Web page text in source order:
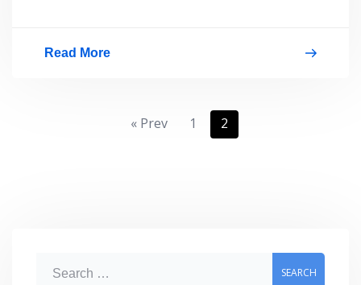
Read More
« Prev 1 2